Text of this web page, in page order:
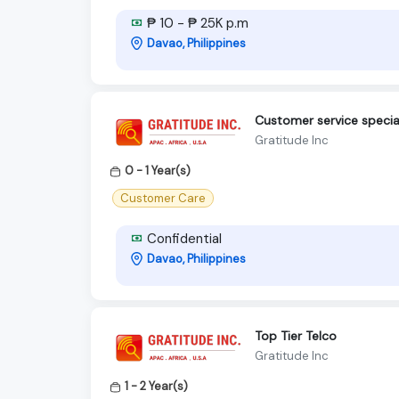
₱ 10 - ₱ 25K p.m
Davao, Philippines
Customer service
Gratitude Inc
0 - 1 Year(s)
Customer Care
Confidential
Davao, Philippines
Top Tier Telco
Gratitude Inc
1 - 2 Year(s)